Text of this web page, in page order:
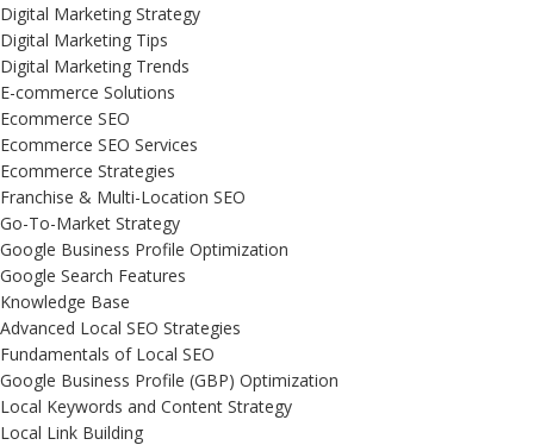
Digital Marketing Strategy
Digital Marketing Tips
Digital Marketing Trends
E-commerce Solutions
Ecommerce SEO
Ecommerce SEO Services
Ecommerce Strategies
Franchise & Multi-Location SEO
Go-To-Market Strategy
Google Business Profile Optimization
Google Search Features
Knowledge Base
Advanced Local SEO Strategies
Fundamentals of Local SEO
Google Business Profile (GBP) Optimization
Local Keywords and Content Strategy
Local Link Building